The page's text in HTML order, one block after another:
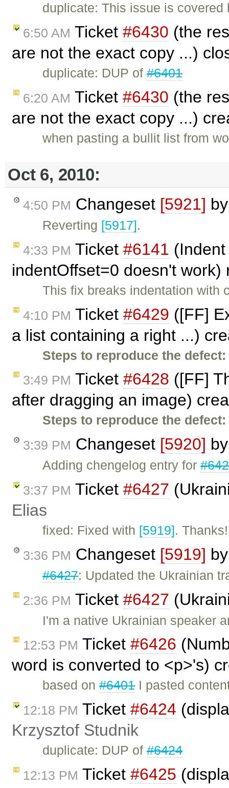
duplicate: This issue is
6:50 AM Ticket #6430 (the
are not the exact copy ...)
duplicate: DUP of#6401
6:20 AM Ticket #6430 (the
are not the exact copy ...)
when pasting a bullit list from
Oct 6, 2010:
4:50 PM Changeset [5921]
Reverting [5917].
4:33 PM Ticket #6141
indentOffset=0 doesn't
This fix breaks indentation
4:10 PM Ticket #6429 ([FF]
a list containing a right ...)
Steps to reproduce the defect:
3:49 PM Ticket #6428 ([FF]
after dragging an image)
Steps to reproduce the defect:
3:39 PM Changeset [5920]
Adding chengelog entry for
3:37 PM Ticket #6427
Elias
fixed: Fixed with [5919]. Thanks!
3:36 PM Changeset [5919]
#6427: Updated the Ukrainian
2:36 PM Ticket #6427
I'm a native Ukrainian speaker
12:53 PM Ticket #6426
word is converted to <p>'s)
based on#6401I pasted
12:18 PM Ticket #6424
Krzysztof Studnik
duplicate: DUP of#6424
12:13 PM Ticket #6425